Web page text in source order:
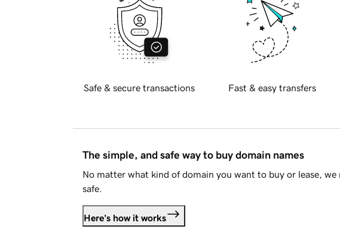
Safe & secure transactions Fast & easy transfers
The simple, and safe way to buy domain names
No matter what kind of domain you want to buy or lease, we
safe.
Here's how it works